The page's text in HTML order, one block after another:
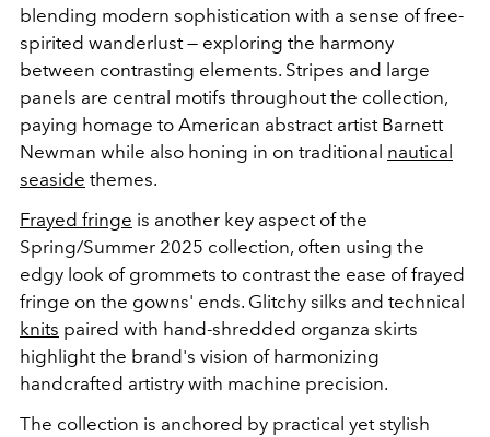
blending modern sophistication with a sense of free-
spirited wanderlust— exploring the harmony
between contrasting elements. Stripes and large
panels are central motifs throughout the collection,
paying homage to American abstract artist Barnett
Newman while also honing in on traditional nautical
seaside themes.
Frayed fringe is another key aspect of the
Spring/Summer 2025 collection, often using the
edgy look of grommets to contrast the ease of frayed
fringe on the gowns' ends. Glitchy silks and technical
knits paired with hand-shredded organza skirts
highlight the brand's vision of harmonizing
handcrafted artistry with machine precision.
The collection is anchored by practical yet stylish